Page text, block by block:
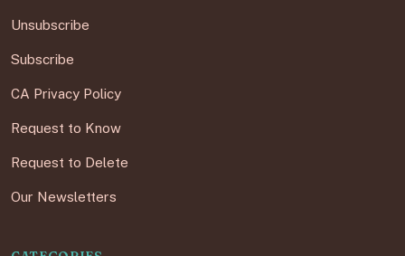
Unsubscribe
Subscribe
CA Privacy Policy
Request to Know
Request to Delete
Our Newsletters